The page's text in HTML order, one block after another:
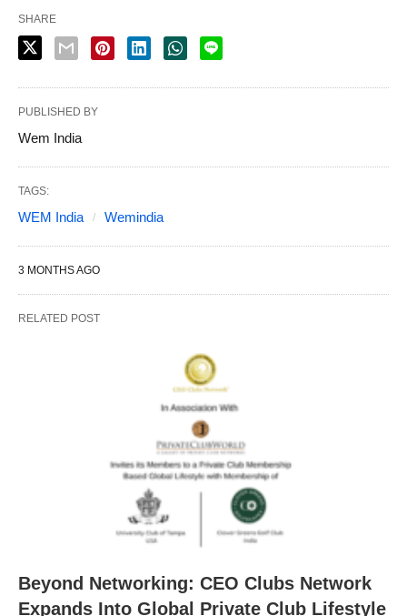
SHARE
PUBLISHED BY
Wem India
TAGS:
WEM India Wemindia
3 MONTHS AGO
RELATED POST
Beyond Networking: CEO Clubs Network
Expands Into Global Private Club Lifestyle